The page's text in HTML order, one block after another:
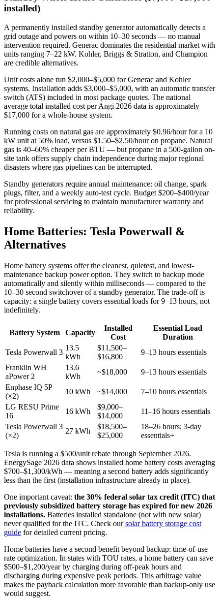
installed)
A permanently installed standby generator automatically detects a
grid outage and powers on within 10–30 seconds — no manual
intervention required. Generac dominates the residential market with
units ranging 7–22 kW. Kohler, Briggs & Stratton, and Champion
are credible alternatives.
Unit costs alone run $2,000–$5,000 for Generac and Kohler
systems. Installation adds $3,000–$5,000, with an automatic transfer
switch (ATS) included in most package quotes. The national
average total installed cost per Angi 2026 data is approximately
$17,000 for a whole-house system.
Running costs on natural gas are approximately $0.96/hour for a 10
kW unit at 50% load, versus $1.50–$2.50/hour on propane. Natural
gas is 40–60% cheaper per BTU — but propane in a 500-gallon on-
site tank offers supply chain independence during major regional
disasters where gas pipelines can be interrupted.
Standby generators require annual maintenance: oil change, spark
plugs, filter, and a weekly auto-test cycle. Budget $200–$400/year
for professional servicing to maintain manufacturer warranty and
reliability.
Home Batteries: Tesla Powerwall &
Alternatives
Home battery systems offer the cleanest, quietest, and lowest-
maintenance backup power option. They switch to backup mode
automatically and silently within milliseconds — compared to the
10–30 second switchover of a standby generator. The trade-off is
capacity: a single battery covers essential loads for 9–13 hours, not
indefinitely.
Battery System Capacity
Installed
Cost
Essential Load
Duration
Tesla Powerwall 3
13.5
kWh
$11,500–
$16,800
9–13 hours essentials
Franklin WH
aPower 2
13.6
kWh
~$18,000
9–13 hours essentials
Enphase IQ 5P
(×2)
10 kWh ~$14,000
7–10 hours essentials
LG RESU Prime
16
16 kWh
$9,000–
$14,000
11–16 hours essentials
Tesla Powerwall 3
(×2)
27 kWh
$18,500–
$25,000
18–26 hours; 3-day
essentials+
Tesla is running a $500/unit rebate through September 2026.
EnergySage 2026 data shows installed home battery costs averaging
$700–$1,300/kWh — meaning a second battery adds significantly
less than the first (installation infrastructure already in place).
One important caveat: the 30% federal solar tax credit (ITC) that
previously subsidized battery storage has expired for new 2026
installations. Batteries installed standalone (not with new solar)
never qualified for the ITC. Check oursolar battery storage cost
guide for detailed current pricing.
Home batteries have a second benefit beyond backup: time-of-use
rate optimization. In states with TOU rates, a home battery can save
$500–$1,200/year by charging during off-peak hours and
discharging during expensive peak periods. This arbitrage value
makes the payback calculation more favorable than backup-only use
would suggest.